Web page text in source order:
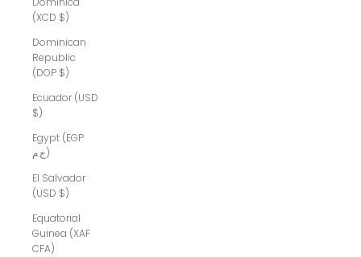
(XCD $)
Dominican
Republic
(DOP $)
Ecuador (USD
$)
Egypt (EGP
ج.م)
El Salvador
(USD $)
Equatorial
Guinea (XAF
CFA)